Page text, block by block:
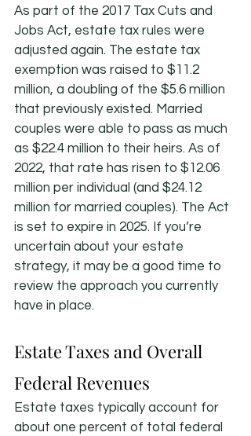
As part of the 2017 Tax Cuts and
Jobs Act, estate tax rules were
adjusted again. The estate tax
exemption was raised to $11.2
million, a doubling of the $5.6 million
that previously existed. Married
couples were able to pass as much
as $22.4 million to their heirs. As of
2022, that rate has risen to $12.06
million per individual (and $24.12
million for married couples). The Act
is set to expire in 2025. If you’re
uncertain about your estate
strategy, it may be a good time to
review the approach you currently
have in place.
Estate Taxes and Overall
Federal Revenues
Estate taxes typically account for
about one percent of total federal